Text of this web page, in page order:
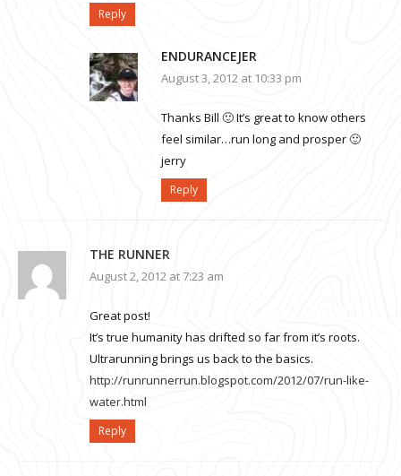
Reply
ENDURANCEJER
August 3, 2012 at 10:33 pm
Thanks Bill 🙂 It’s great to know others
feel similar…run long and prosper 🙂
jerry
Reply
THE RUNNER
August 2, 2012 at 7:23 am
Great post!
It’s true humanity has drifted so far from it’s roots.
Ultrarunning brings us back to the basics.
http://runrunnerrun.blogspot.com/2012/07/run-like-
water.html
Reply